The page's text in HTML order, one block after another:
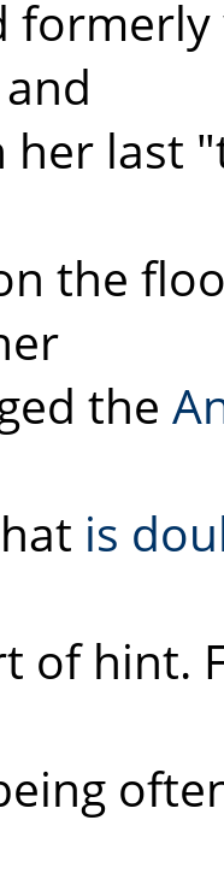
and
her last
the
the
is
of hint.